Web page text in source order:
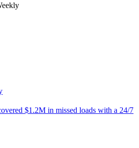
$1.2M in missed loads with a 24/7